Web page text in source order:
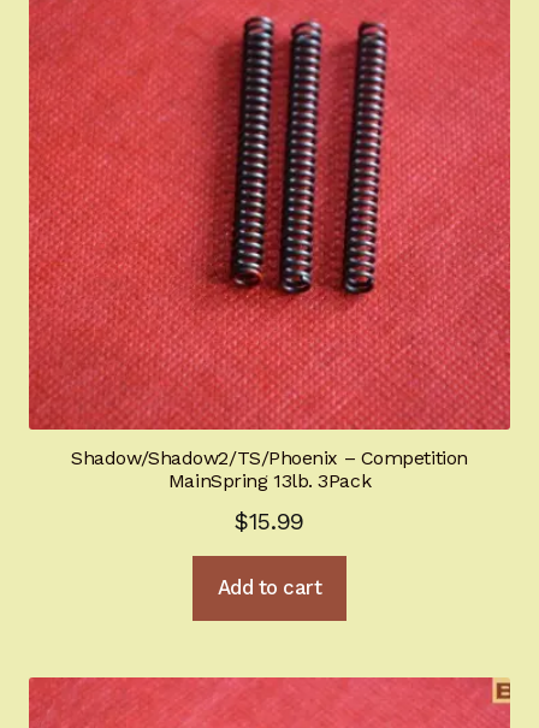
Shadow/Shadow2/TS/Phoenix – Competition
MainSpring 13lb. 3Pack
$15.99
Add to cart